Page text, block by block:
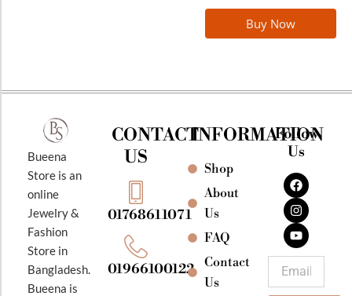
Buy Now
Bueena
Store is an
online
Jewelry &
Fashion
Store in
Bangladesh.
Bueena is
CONTACT
US
01768611071
01966100122
INFORMATION
Shop
About
Us
FAQ
Contact
Us
Follow
Us
F
a
c
e
b
o
o
k
I
n
s
t
a
g
r
a
m
Y
o
u
t
u
b
e